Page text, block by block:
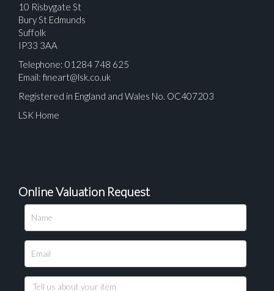
10 Risbygate St
Bury St Edmunds
Suffolk
IP33 3AA
Telephone: 01284 748 625
Email: fineart@lsk.co.uk
Registered in England and Wales No. OC407203
LSK Home
Online Valuation Request